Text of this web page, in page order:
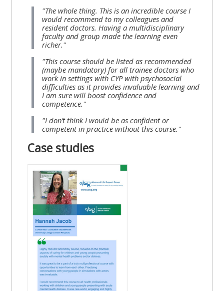
"The whole thing. This is an incredible course I
would recommend to my colleagues and
resident doctors. Having a multidisciplinary
faculty and group made the learning even
richer."
"This course should be listed as recommended
(maybe mandatory) for all trainee doctors who
work in settings with CYP with psychosocial
difficulties as it provides invaluable learning and
I am sure will boost confidence and
competence."
"I don’t think I would be as confident or
competent in practice without this course."
Case studies